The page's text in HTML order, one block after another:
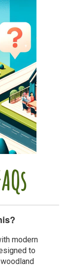
modern
to